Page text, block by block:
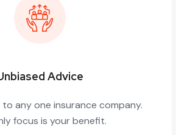
Advice
to any one insurance company.
focus is your benefit.